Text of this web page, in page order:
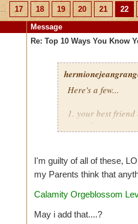
... 17 18 19 20 21
22
Message
Re: Top 10 Ways You Know
Here's a few...
1. your best
game from you
3. you'd rather
4. you take
5. you dream that
I'm guilty of all of these,
my Parents think that
Calamity Orgeblossom
May i add that....?